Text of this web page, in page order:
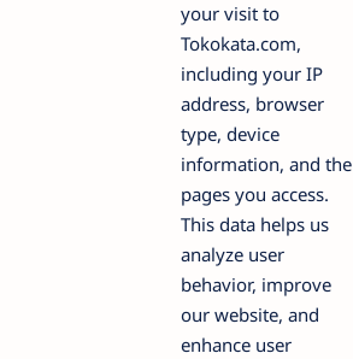
your visit to
Tokokata.com,
including your IP
address, browser
type, device
information, and the
pages you access.
This data helps us
analyze user
behavior, improve
our website, and
enhance user